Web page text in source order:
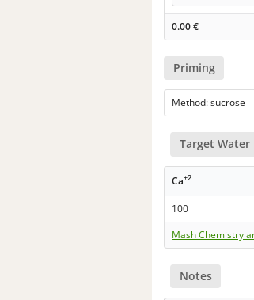
0.00€
Priming
Method:
Target Water
Ca+2
100
Mash Chemistry
Notes